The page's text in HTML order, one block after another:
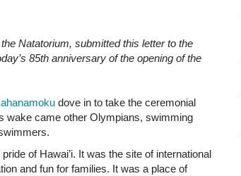
Natatorium, submitted this letter to the
85th anniversary of the opening of the
dove in to take the ceremonial
wake came other Olympians, swimming
of Hawai’i. It was the site of international
and fun for families. It was a place of